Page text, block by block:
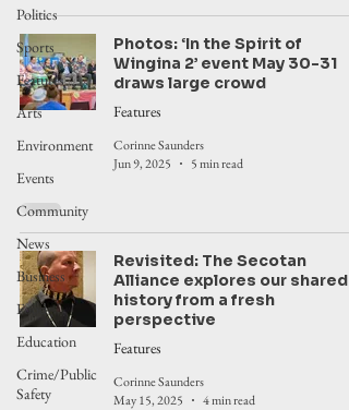
Politics
Sports
Features
Arts
Environment
Events
Community
News
Business
Food
Education
Crime/Public
Safety
Photos: ‘In the Spirit of
Wingina 2’ event May 30-31
draws large crowd
Features
Corinne Saunders
Jun 9, 2025
5 min read
Revisited: The Secotan
Alliance explores our shared
history from a fresh
perspective
Features
Corinne Saunders
May 15, 2025
4 min read